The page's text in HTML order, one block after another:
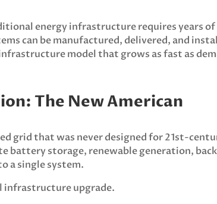
energy infrastructure requires years of
can be manufactured, delivered, and
model that grows as fast as
The New American
grid that was never designed for 21st-
storage, renewable generation,
a single system.
infrastructure upgrade.